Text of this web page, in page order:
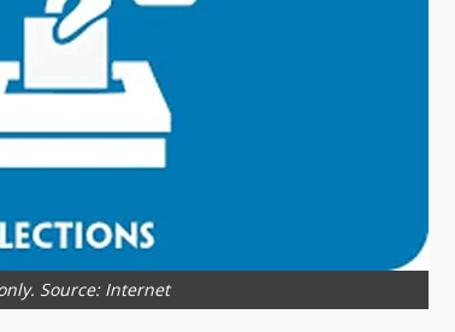
Source: Internet